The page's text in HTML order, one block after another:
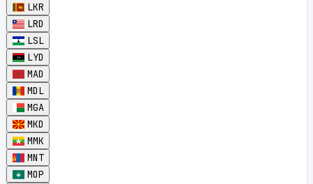
LKR
LRD
LSL
LYD
MAD
MDL
MGA
MKD
MMK
MNT
MOP